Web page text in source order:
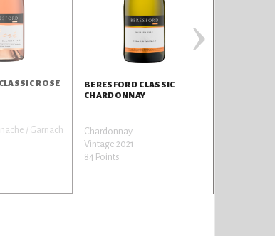
ROSE
/ Garnach
BERESFORD CLASSIC
CHARDONNAY
Chardonnay
Vintage 2021
84 Points
›